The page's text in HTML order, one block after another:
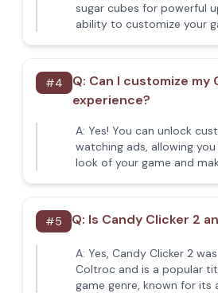
sugar cubes for powerful
ability to customize your
#4 Q: Can I customize my
experience?
A: Yes! You can unlock
watching ads, allowing
look of your game and
#5 Q: Is Candy Clicker 2
A: Yes, Candy Clicker 2
Coltroc and is a popular
game genre, known for its